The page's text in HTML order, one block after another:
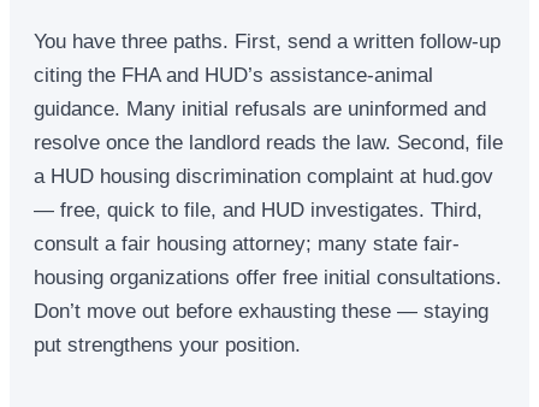
You have three paths. First, send a written follow-up
citing the FHA and HUD’s assistance-animal
guidance. Many initial refusals are uninformed and
resolve once the landlord reads the law. Second, file
a HUD housing discrimination complaint at hud.gov
— free, quick to file, and HUD investigates. Third,
consult a fair housing attorney; many state fair-
housing organizations offer free initial consultations.
Don’t move out before exhausting these — staying
put strengthens your position.